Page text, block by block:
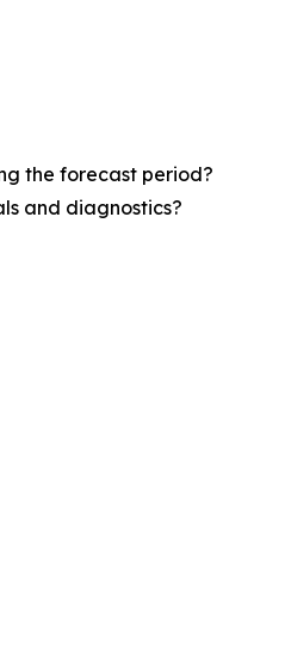
the forecast period?
and diagnostics?